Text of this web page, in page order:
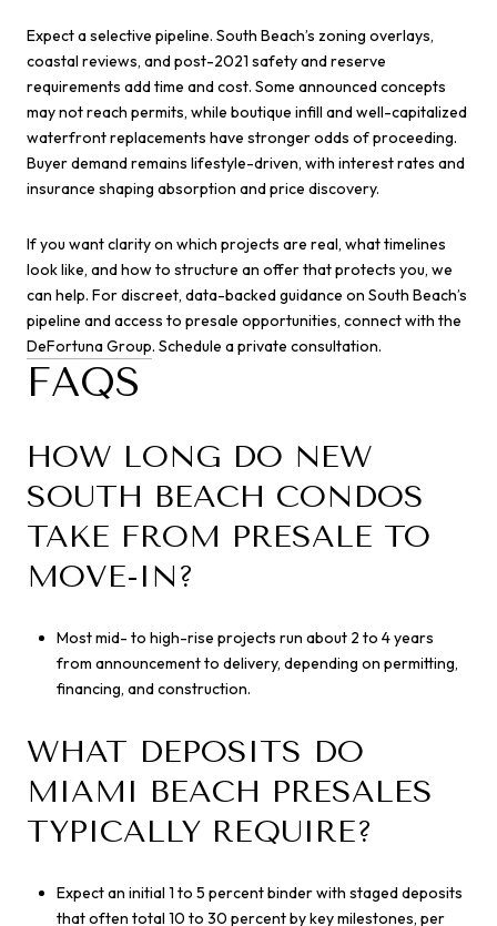
Expect a selective pipeline. South Beach’s zoning overlays,
coastal reviews, and post-2021 safety and reserve
requirements add time and cost. Some announced concepts
may not reach permits, while boutique infill and well-capitalized
waterfront replacements have stronger odds of proceeding.
Buyer demand remains lifestyle-driven, with interest rates and
insurance shaping absorption and price discovery.
If you want clarity on which projects are real, what timelines
look like, and how to structure an offer that protects you, we
can help. For discreet, data-backed guidance on South Beach’s
pipeline and access to presale opportunities, connect with the
DeFortuna Group. Schedule a private consultation.
FAQS
HOW LONG DO NEW
SOUTH BEACH CONDOS
TAKE FROM PRESALE TO
MOVE-IN?
Most mid- to high-rise projects run about 2 to 4 years
from announcement to delivery, depending on permitting,
financing, and construction.
WHAT DEPOSITS DO
MIAMI BEACH PRESALES
TYPICALLY REQUIRE?
Expect an initial 1 to 5 percent binder with staged deposits
that often total 10 to 30 percent by key milestones, per